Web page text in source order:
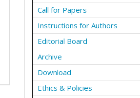
Call for Papers
Instructions for Authors
Editorial Board
Archive
Download
Ethics & Policies